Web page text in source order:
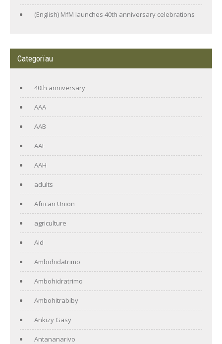
(English) MfM launches 40th anniversary celebrations
Categorïau
40th anniversary
AAA
AAB
AAF
AAH
adults
African Union
agriculture
Aid
Ambohidatrimo
Ambohidratrimo
Ambohitrabiby
Ankizy Gasy
Antananarivo